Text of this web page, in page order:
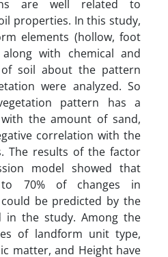
are well related to
properties. In this study,
elements (hollow, foot
with chemical and
soil about the pattern
were analyzed. So
pattern has a
the amount of sand,
correlation with the
The results of the factor
model showed that
to 70% of changes in
be predicted by the
in the study. Among the
of landform unit type,
matter, and Height have